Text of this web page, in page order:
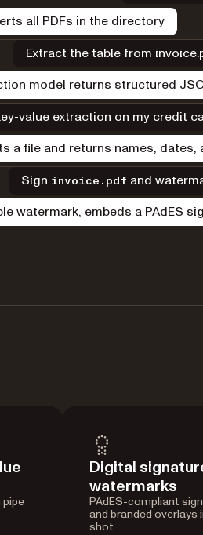
all PDFs in the directory
Extract the table from
model returns structured
value extraction on my credit
a file and returns names, dates,
Sign invoice.pdf and
watermark, embeds a PAdES
pipe
Digital
watermarks
PAdES-compliant
and branded overlays
shot.